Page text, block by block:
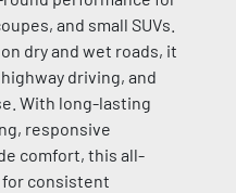
and small SUVs.
dry and wet roads, it
driving, and
With long-lasting
responsive
comfort, this all-
consistent